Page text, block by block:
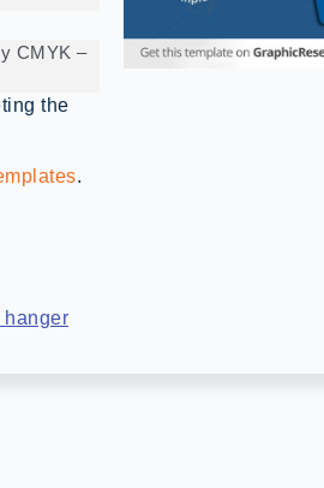
CMYK –
the
.
hanger